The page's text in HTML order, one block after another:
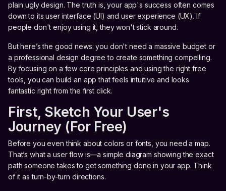
plain ugly design. The truth is, your app's success often comes
down to its user interface (UI) and user experience (UX). If
people don't enjoy using it, they won't stick around.
But here’s the good news: you don't need a massive budget or
a professional design degree to create something compelling.
By focusing on a few core principles and using the right free
tools, you can build an app that feels intuitive and looks
fantastic right from the first click.
First, Sketch Your User's
Journey (For Free)
Before you even think about colors or fonts, you need a map.
That’s what a user flow is—a simple diagram showing the exact
path someone takes to get something done in your app. Think
of it as turn-by-turn directions.